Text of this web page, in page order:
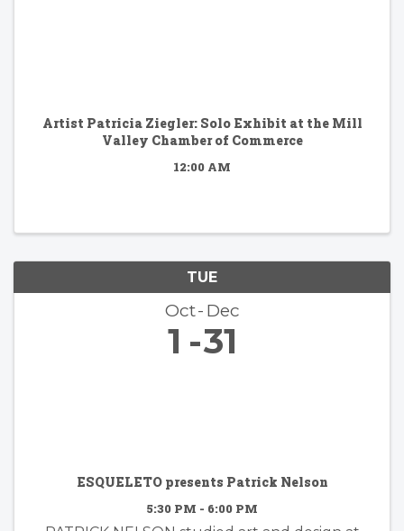
Artist Patricia Ziegler: Solo Exhibit at the Mill
Valley Chamber of Commerce
12:00 AM
TUE
Oct Dec
1 31
ESQUELETO presents Patrick Nelson
5:30 PM - 6:00 PM